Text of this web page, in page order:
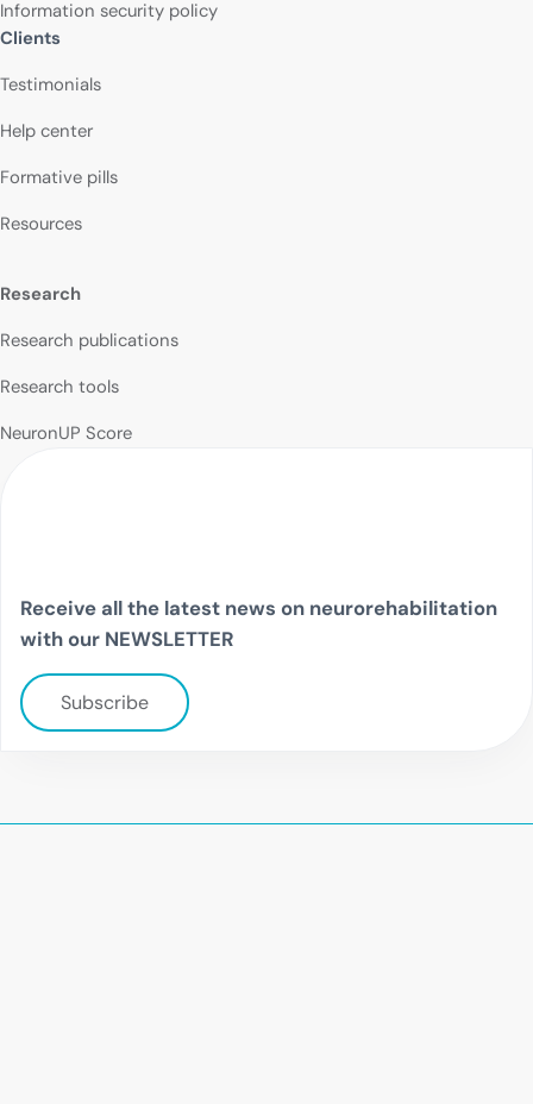
Information security policy
Clients
Testimonials
Help center
Formative pills
Resources
Research
Research publications
Research tools
NeuronUP Score
Receive all the latest news on neurorehabilitation
with our NEWSLETTER
Subscribe